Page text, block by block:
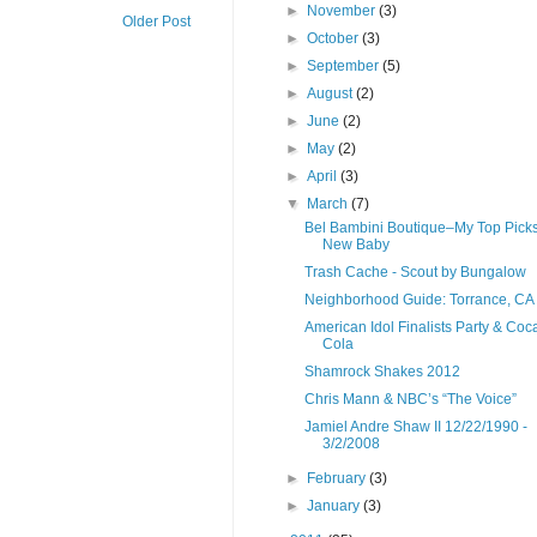
Older Post
► November(3)
►October(3)
►September(5)
►August(2)
►June(2)
►
May(2)
►April(3)
▼
March(7)
Bel Bambini Boutique–My Top
New Baby
Trash Cache - Scout by Bungalow
Neighborhood Guide: Torrance, CA
American Idol Finalists Party &
Cola
Shamrock Shakes 2012
Chris Mann & NBC’s “The Voice”
Jamiel Andre Shaw II 12/22/1990 -
3/2/2008
► February(3)
►January(3)